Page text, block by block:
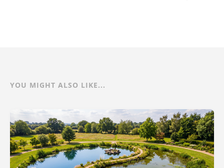
YOU MIGHT ALSO LIKE...